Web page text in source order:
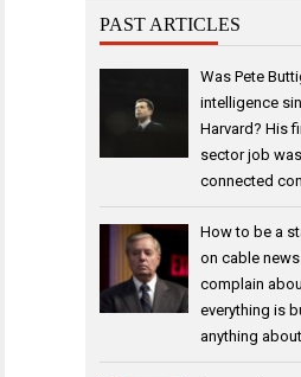
PAST ARTICLES
Was Pete
intelligence
Harvard? His
sector job
connected
How to be a
on cable
complain
everything is
anything